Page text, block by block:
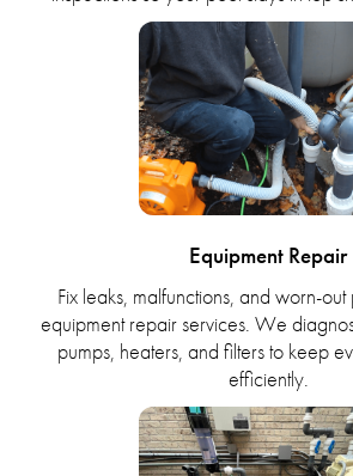
Equipment Repair
Fix leaks, malfunctions, and worn-
equipment repair services. We
pumps, heaters, and filters to keep
efficiently.